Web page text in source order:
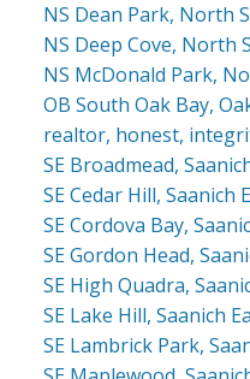
NS Dean Park, North
NS Deep Cove, North
NS McDonald Park,
OB South Oak Bay,
realtor, honest,
SE Broadmead,
SE Cedar Hill, Saanich
SE Cordova Bay,
SE Gordon Head,
SE High Quadra,
SE Lake Hill, Saanich
SE Lambrick Park,